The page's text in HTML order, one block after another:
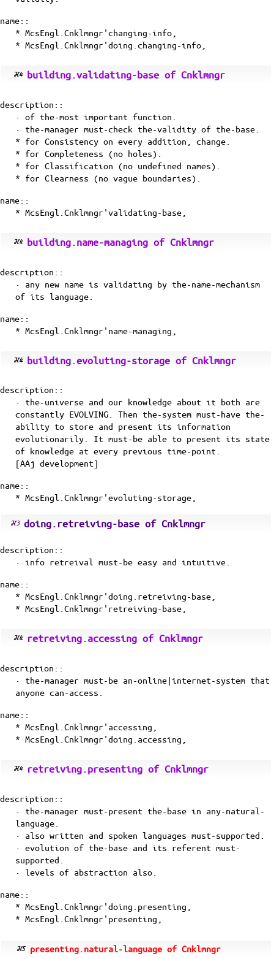
name::
* McsEngl.Cnklmngr'changing-info,
* McsEngl.Cnklmngr'doing.changing-info,
building.validating-base of Cnklmngr
description::
· of the-most important function.
· the-manager must-check the-validity of the-base.
* for Consistency on every addition, change.
* for Completeness (no holes).
* for Classification (no undefined names).
* for Clearness (no vague boundaries).
name::
* McsEngl.Cnklmngr'validating-base,
building.name-managing of Cnklmngr
description::
· any new name is validating by the-name-mechanism
of its language.
name::
* McsEngl.Cnklmngr'name-managing,
building.evoluting-storage of Cnklmngr
description::
· the-universe and our knowledge about it both are
constantly EVOLVING. Then the-system must-have the-
ability to store and present its information
evolutionarily. It must-be able to present its state
of knowledge at every previous time-point.
[AAj development]
name::
* McsEngl.Cnklmngr'evoluting-storage,
doing.retreiving-base of Cnklmngr
description::
· info retreival must-be easy and intuitive.
name::
* McsEngl.Cnklmngr'doing.retreiving-base,
* McsEngl.Cnklmngr'retreiving-base,
retreiving.accessing of Cnklmngr
description::
· the-manager must-be an-online|internet-system that
anyone can-access.
name::
* McsEngl.Cnklmngr'accessing,
* McsEngl.Cnklmngr'doing.accessing,
retreiving.presenting of Cnklmngr
description::
· the-manager must-present the-base in any-natural-
language.
· also written and spoken languages must-supported.
· evolution of the-base and its referent must-
supported.
· levels of abstraction also.
name::
* McsEngl.Cnklmngr'doing.presenting,
* McsEngl.Cnklmngr'presenting,
presenting.natural-language of Cnklmngr